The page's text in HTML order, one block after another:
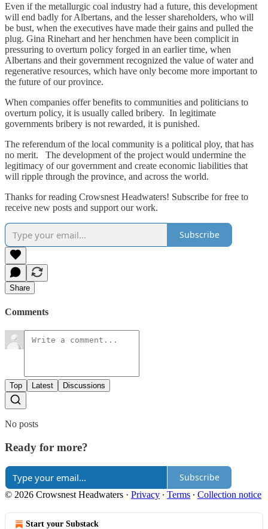
Even if the metallurgic coal industry had a future, this development
will end badly for Albertans, and the lesser shareholders, who will
be bust, when the executives have made their gains and pulled the
plug. Gina Rinehart and her henchmen have been complicit in
pressuring to overturn policy forged in an earlier time, when
Albertans and their government recognized the value of water and
regenerative resources, which have only become more important to
the future of our province.
When companies offer benefits to communities and politicians to
overturn policy, it is usually called bribery. In legitimate
governments bribery is not rewarded, it is punished.
The referendum of the local community is a political ploy, that has
no merit. The development of the project would undermine the
legitimacy of our government and create economic liabilities that
will ripple through the province, and across the world.
Thanks for reading Crowsnest Headwaters! Subscribe for free to
receive new posts and support our work.
Subscribe
Share
Comments
Top Latest Discussions
No posts
Ready for more?
Subscribe
© 2026 Crowsnest Headwaters · Privacy ∙ Terms ∙ Collection notice
Start your Substack